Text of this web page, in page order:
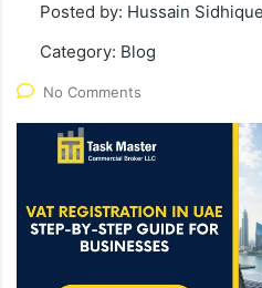
Posted by: Hussain Sidhique
Category: Blog
No Comments